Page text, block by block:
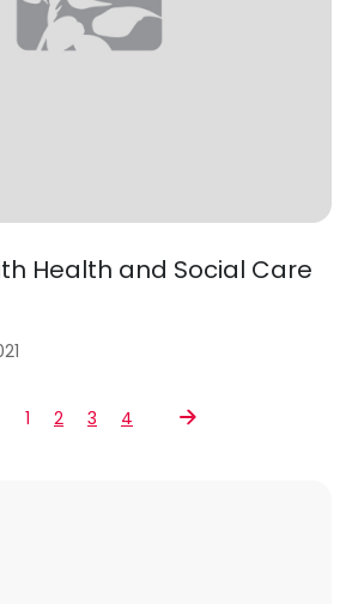
Health and Social Care
1 2 3 4